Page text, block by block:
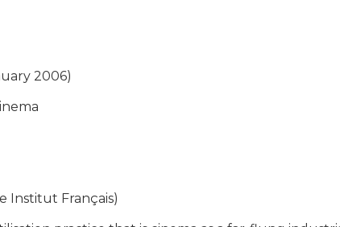
2006)
Institut Français)